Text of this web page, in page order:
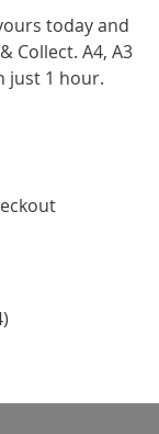
today and
Collect. A4, A3
just 1 hour.